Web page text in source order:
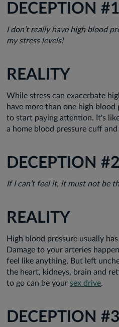
DECEPTION #1
I don’t really have high blood
my stress levels!
REALITY
While stress can exacerbate
have more than one high blood
to start paying attention. It's
a home blood pressure cuff
DECEPTION #2
If I can’t feel it, it must not be
REALITY
High blood pressure usually
Damage to your arteries
feel like anything. But left
the heart, kidneys, brain and
to go can be your sex drive.
DECEPTION #3